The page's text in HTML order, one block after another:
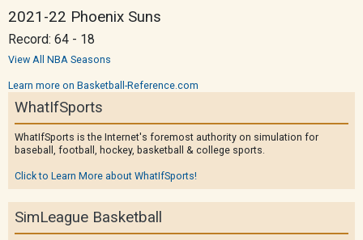
2021-22 Phoenix Suns
Record: 64 - 18
View All NBA Seasons
Learn more on Basketball-Reference.com
WhatIfSports
WhatIfSports is the Internet's foremost authority on simulation for
baseball, football, hockey, basketball & college sports.
Click to Learn More about WhatIfSports!
SimLeague Basketball